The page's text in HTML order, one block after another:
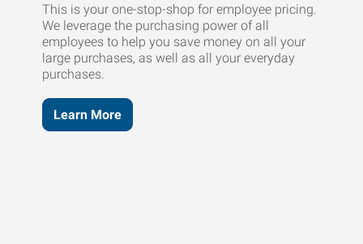
This is your one-stop-shop for employee pricing.
We leverage the purchasing power of all
employees to help you save money on all your
large purchases, as well as all your everyday
purchases.
Learn More